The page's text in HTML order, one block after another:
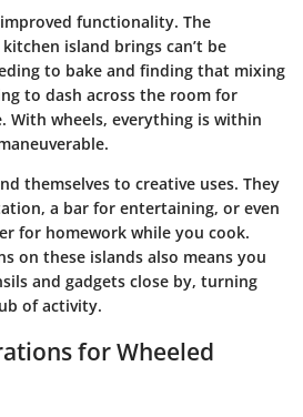
improved functionality. The
island brings can’t be
to bake and finding that mixing
to dash across the room for
With wheels, everything is within
themselves to creative uses. They
, a bar for entertaining, or even
for homework while you cook.
on these islands also means you
and gadgets close by, turning
of activity.
for Wheeled